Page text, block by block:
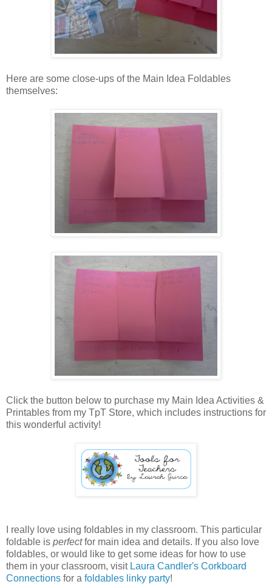
Here are some close-ups of the Main Idea Foldables
themselves:
Click the button below to purchase my Main Idea Activities &
Printables from my TpT Store, which includes instructions for
this wonderful activity!
I really love using foldables in my classroom. This particular
foldable is perfectfor main idea and details. If you also love
foldables, or would like to get some ideas for how to use
them in your classroom, visit Laura Candler's Corkboard
Connections for a foldables linky party!